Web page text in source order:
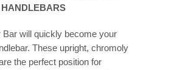
HANDLEBARS
Bar will quickly become your
These upright, chromoly
the perfect position for